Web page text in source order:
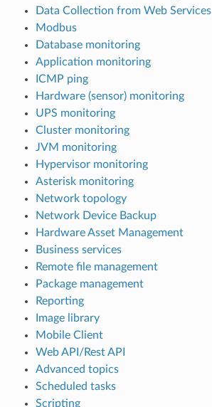
Data Collection from Web Services
Modbus
Database monitoring
Application monitoring
ICMP ping
Hardware (sensor) monitoring
UPS monitoring
Cluster monitoring
JVM monitoring
Hypervisor monitoring
Asterisk monitoring
Network topology
Network Device Backup
Hardware Asset Management
Business services
Remote file management
Package management
Reporting
Image library
Mobile Client
Web API/Rest API
Advanced topics
Scheduled tasks
Scripting